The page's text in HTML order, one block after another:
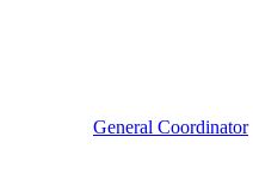
General Coordinator